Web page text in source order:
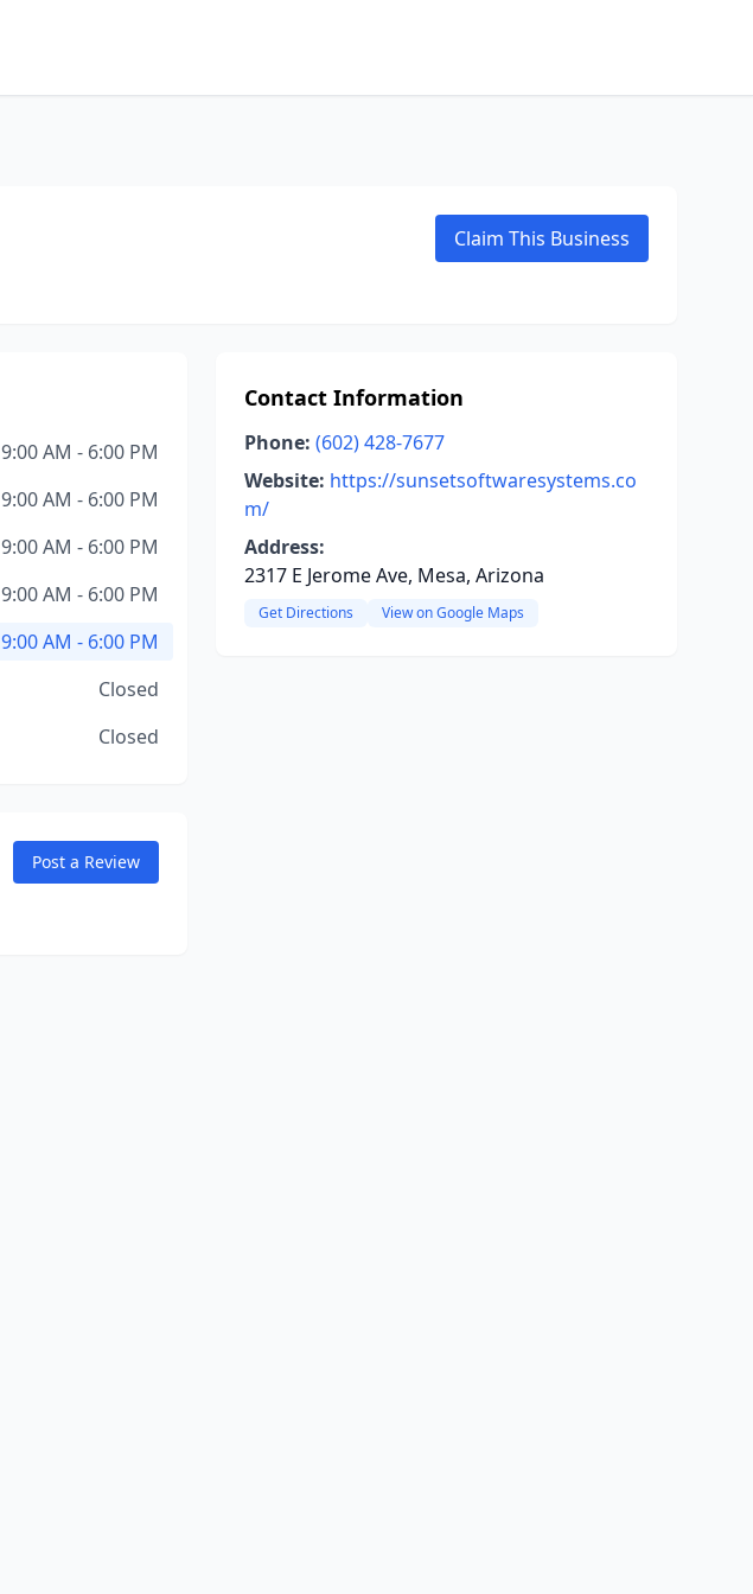
Claim This Business
9:00 AM - 6:00 PM
9:00 AM - 6:00 PM
9:00 AM - 6:00 PM
9:00 AM - 6:00 PM
9:00 AM - 6:00 PM
Closed
Closed
Post a Review
Contact Information
Phone: (602) 428-7677
Website: https://sunsetsoftwaresystems.co
m/
Address:
2317 E Jerome Ave, Mesa, Arizona
Get Directions View on Google Maps